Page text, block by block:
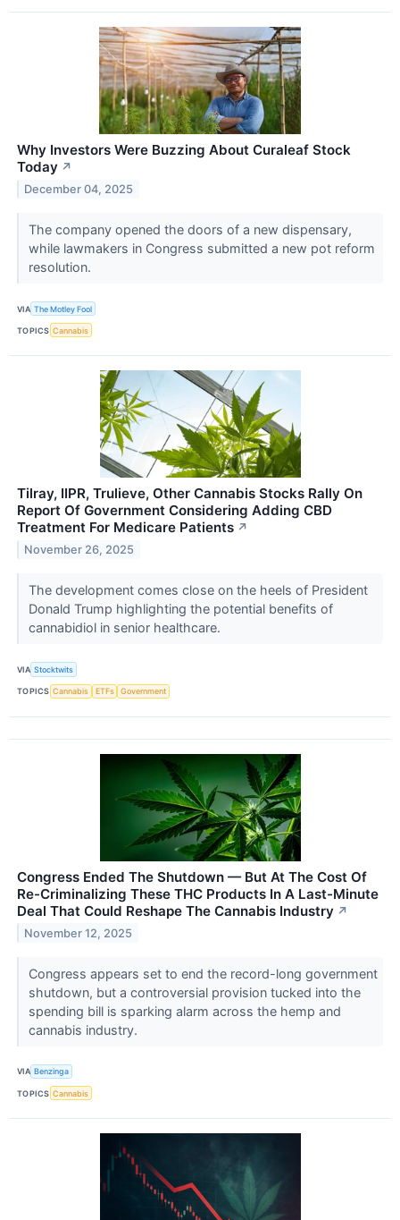
Why Investors Were Buzzing About Curaleaf Stock
Today ↗
December 04, 2025
The company opened the doors of a new dispensary,
while lawmakers in Congress submitted a new pot reform
resolution.
VIA The Motley Fool
TOPICS Cannabis
Tilray, IIPR, Trulieve, Other Cannabis Stocks Rally On
Report Of Government Considering Adding CBD
Treatment For Medicare Patients ↗
November 26, 2025
The development comes close on the heels of President
Donald Trump highlighting the potential benefits of
cannabidiol in senior healthcare.
VIA Stocktwits
TOPICS Cannabis ETFs Government
Congress Ended The Shutdown — But At The Cost Of
Re-Criminalizing These THC Products In A Last-Minute
Deal That Could Reshape The Cannabis Industry ↗
November 12, 2025
Congress appears set to end the record-long government
shutdown, but a controversial provision tucked into the
spending bill is sparking alarm across the hemp and
cannabis industry.
VIA Benzinga
TOPICS Cannabis